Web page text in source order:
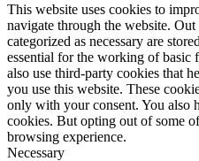
This website uses cookies to
navigate through the website.
categorized as necessary are
essential for the working of basic
also use third-party cookies that
you use this website. These
only with your consent. You also
cookies. But opting out of some
browsing experience.
Necessary